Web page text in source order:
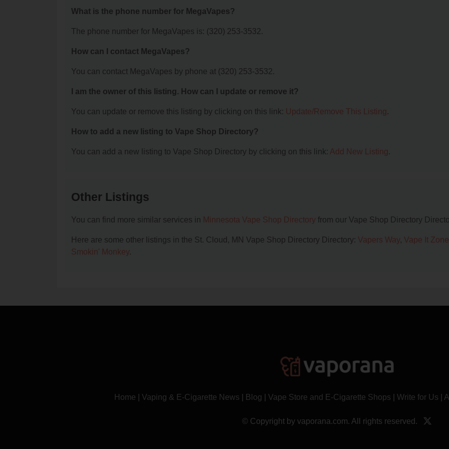
What is the phone number for MegaVapes?
The phone number for MegaVapes is: (320) 253-3532.
How can I contact MegaVapes?
You can contact MegaVapes by phone at (320) 253-3532.
I am the owner of this listing. How can I update or remove it?
You can update or remove this listing by clicking on this link: Update/Remove This Listing.
How to add a new listing to Vape Shop Directory?
You can add a new listing to Vape Shop Directory by clicking on this link: Add New Listing.
Other Listings
You can find more similar services in Minnesota Vape Shop Directory from our Vape Shop Directory
Here are some other listings in the St. Cloud, MN Vape Shop Directory Directory: Vapers Way, Vape It Zone
Smokin' Monkey.
Home Vaping & E-Cigarette News Blog Vape Store and E-Cigarette Shops Write for Us
© Copyright by vaporana.com. All rights reserved.